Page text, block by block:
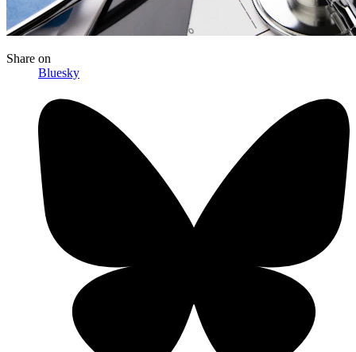
Share on
Bluesky